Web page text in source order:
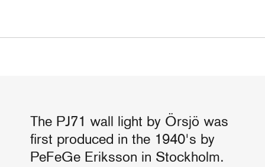
The PJ71 wall light by Örsjö was
first produced in the 1940's by
PeFeGe Eriksson in Stockholm.